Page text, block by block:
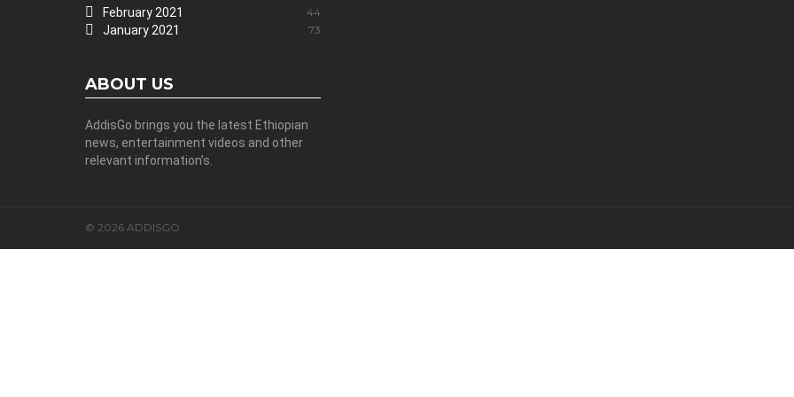
February 2021 44
January 2021 73
ABOUT US
AddisGo brings you the latest Ethiopian
news, entertainment videos and other
relevant information’s.
© 2026 ADDISGO